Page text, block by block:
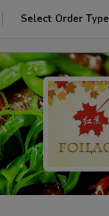
Select Order Type